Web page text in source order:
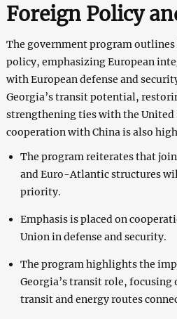
Foreign Policy
The government program
policy, emphasizing European
with European defense and
Georgia’s transit potential,
strengthening ties with the United
cooperation with China is also
The program reiterates that
and Euro-Atlantic structures
priority.
Emphasis is placed on
Union in defense and security.
The program highlights the
Georgia’s transit role,
transit and energy routes